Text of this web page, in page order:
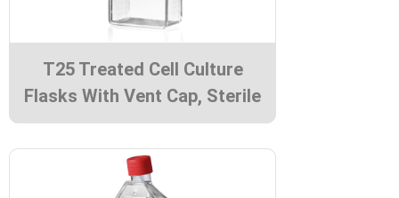
T25 Treated Cell Culture
Flasks With Vent Cap, Sterile